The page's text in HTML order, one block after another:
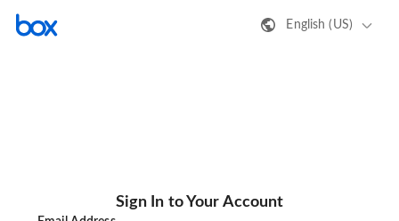
English (US)
Sign In to Your Account